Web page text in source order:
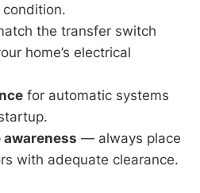
the transfer switch
home’s electrical
for automatic systems
awareness — always place
with adequate clearance.